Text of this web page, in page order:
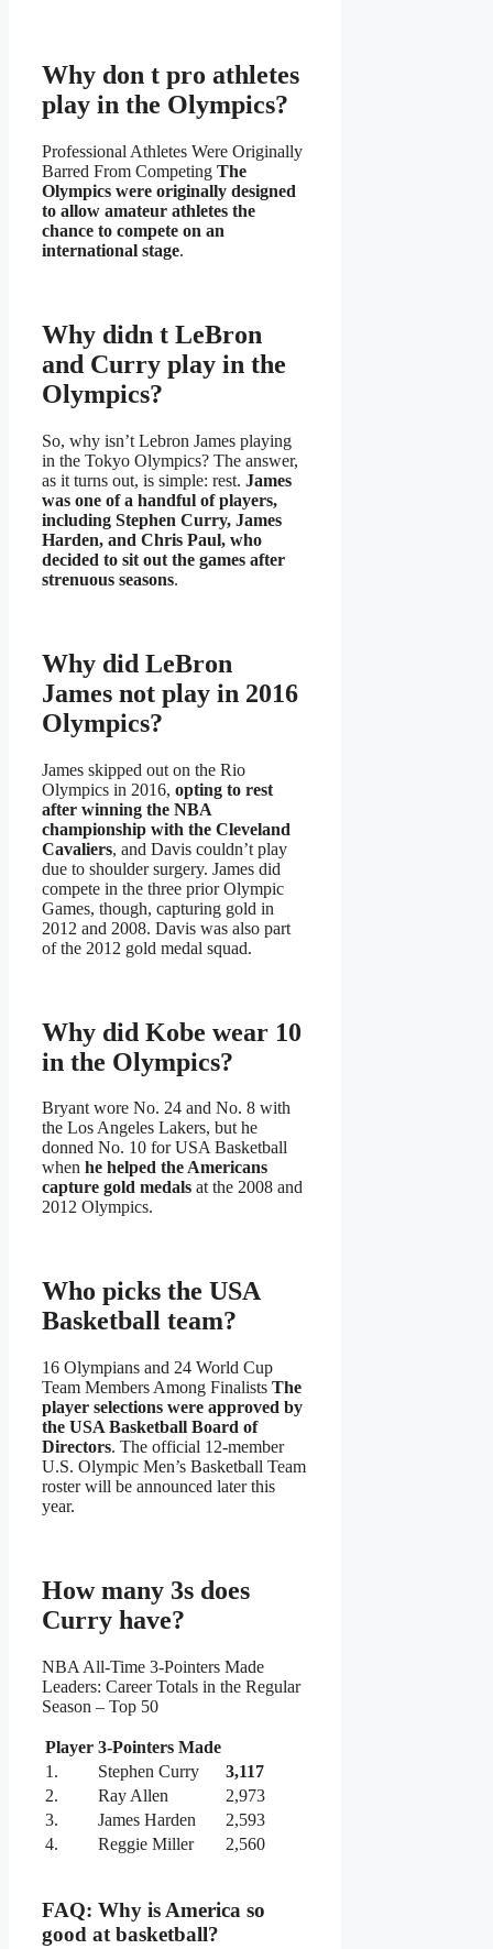
Why don t pro athletes
play in the Olympics?
Professional Athletes Were Originally
Barred From Competing The
Olympics were originally designed
to allow amateur athletes the
chance to compete on an
international stage.
Why didn t LeBron
and Curry play in the
Olympics?
So, why isn’t Lebron James playing
in the Tokyo Olympics? The answer,
as it turns out, is simple: rest. James
was one of a handful of players,
including Stephen Curry, James
Harden, and Chris Paul, who
decided to sit out the games after
strenuous seasons.
Why did LeBron
James not play in 2016
Olympics?
James skipped out on the Rio
Olympics in 2016, opting to rest
after winning the NBA
championship with the Cleveland
Cavaliers, and Davis couldn’t play
due to shoulder surgery. James did
compete in the three prior Olympic
Games, though, capturing gold in
2012 and 2008. Davis was also part
of the 2012 gold medal squad.
Why did Kobe wear 10
in the Olympics?
Bryant wore No. 24 and No. 8 with
the Los Angeles Lakers, but he
donned No. 10 for USA Basketball
when he helped the Americans
capture gold medals at the 2008 and
2012 Olympics.
Who picks the USA
Basketball team?
16 Olympians and 24 World Cup
Team Members Among Finalists The
player selections were approved by
the USA Basketball Board of
Directors. The official 12-member
U.S. Olympic Men’s Basketball Team
roster will be announced later this
year.
How many 3s does
Curry have?
NBA All-Time 3-Pointers Made
Leaders: Career Totals in the Regular
Season – Top 50
Player 3-Pointers Made
1.
Stephen Curry
3,117
2.
Ray Allen
2,973
3.
James Harden
2,593
4.
Reggie Miller 2,560
FAQ: Why is America so
good at basketball?